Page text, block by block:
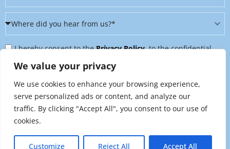
We value your privacy
We use cookies to enhance your browsing experience,
serve personalized ads or content, and analyze our
traffic. By clicking "Accept All", you consent to our use of
cookies.
Customize Reject All Accept All
Where
did
you
hear
us?
Privacy
Policy
I hereby consent to thePrivacy Policy, to the confidential
further processing of my personal data, and to being contacted
consent at any time by sending an email to
marketing@raynet.de.